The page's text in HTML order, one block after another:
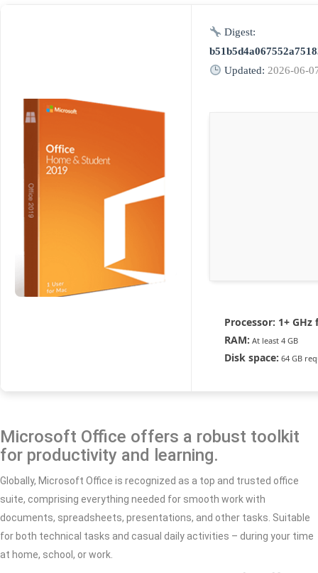
Digest:
Updated: 2026-06-
Processor: 1+ GHz
RAM: At least 4 GB
Disk space: 64 GB
Microsoft Office offers a robust toolkit
for productivity and learning.
Globally, Microsoft Office is recognized as a top and trusted office
suite, comprising everything needed for smooth work with
documents, spreadsheets, presentations, and other tasks. Suitable
for both technical tasks and casual daily activities – during your time
at home, school, or work.